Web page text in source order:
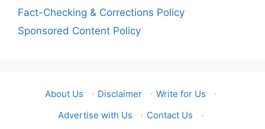
Fact-Checking & Corrections Policy
Sponsored Content Policy
About Us · Disclaimer · Write for Us
·
Advertise with Us
· Contact Us ·